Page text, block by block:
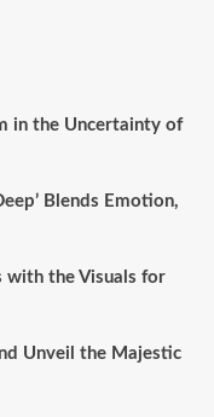
in the Uncertainty of
Blends Emotion,
with the Visuals for
Unveil the Majestic